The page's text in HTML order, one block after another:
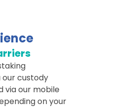
our custody
via our mobile
on your